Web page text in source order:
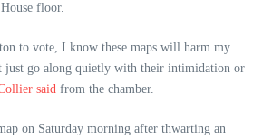
floor.
to vote, I know these maps will harm my
just go along quietly with their intimidation or
said from the chamber.
on Saturday morning after thwarting an